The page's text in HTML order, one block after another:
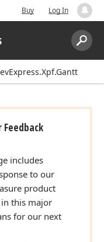
Buy Log In
Search:
Feedback
includes
to our
product
this major
for our next